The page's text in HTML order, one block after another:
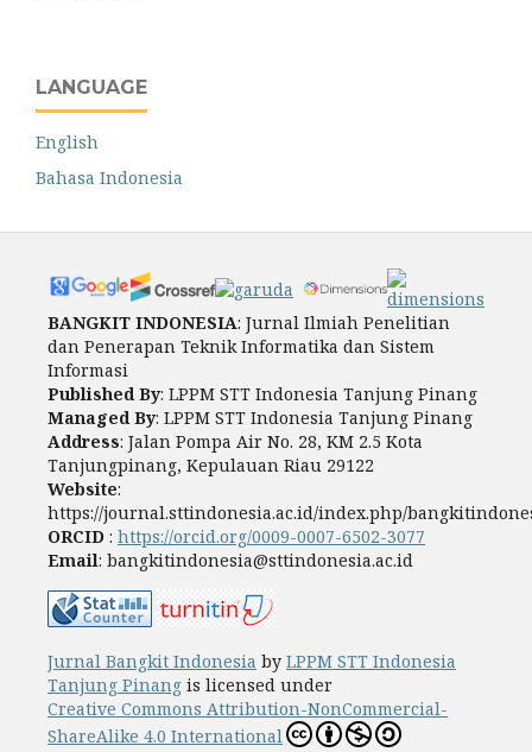
LANGUAGE
English
Bahasa Indonesia
BANGKIT INDONESIA: Jurnal Ilmiah Penelitian
dan Penerapan Teknik Informatika dan Sistem
Informasi
Published By: LPPM STT Indonesia Tanjung Pinang
Managed By: LPPM STT Indonesia Tanjung Pinang
Address: Jalan Pompa Air No. 28, KM 2.5 Kota
Tanjungpinang, Kepulauan Riau 29122
Website:
https://journal.sttindonesia.ac.id/index.php/
ORCID : https://orcid.org/0009-0007-6502-3077
Email: bangkitindonesia@sttindonesia.ac.id
Jurnal Bangkit Indonesia by LPPM STT Indonesia
Tanjung Pinang is licensed under
Creative Commons Attribution-NonCommercial-
ShareAlike 4.0 International